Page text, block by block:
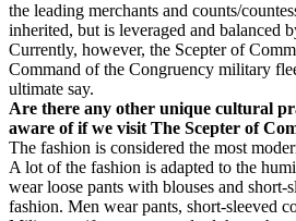
the leading merchants and counts/
inherited, but is leveraged and balanced
Currently, however, the Scepter of
Command of the Congruency military
ultimate say.
Are there any other unique cultural
aware of if we visit The Scepter of
The fashion is considered the most
A lot of the fashion is adapted to the
wear loose pants with blouses and short-
fashion. Men wear pants, short-sleeved